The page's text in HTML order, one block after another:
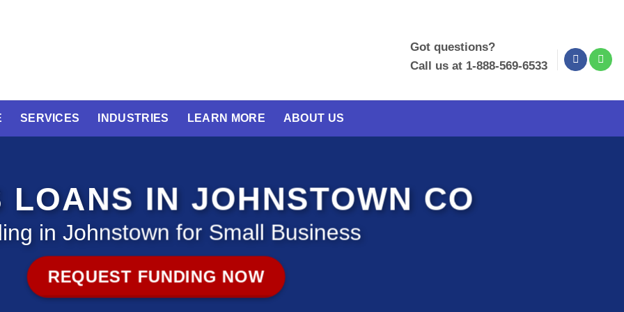
Got questions?
Call us at 1-888-569-6533
SERVICES INDUSTRIES LEARN MORE ABOUT US
LOANS IN JOHNSTOWN CO
in Johnstown for Small Business
REQUEST FUNDING NOW